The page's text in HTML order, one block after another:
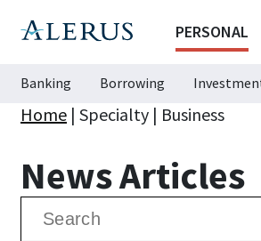
PERSONAL
Banking Borrowing
Home | Specialty | Business
News Articles
Search
for: